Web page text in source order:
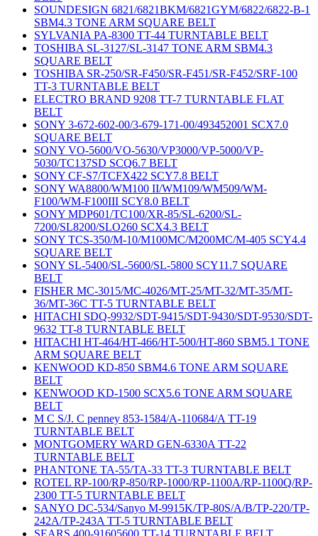
SOUNDESIGN 6821/6821BKM/6821GYM/6822/6822-B-1
SBM4.3 TONE ARM SQUARE BELT
SYLVANIA PA-8300 TT-44 TURNTABLE BELT
TOSHIBA SL-3127/SL-3147 TONE ARM SBM4.3
SQUARE BELT
TOSHIBA SR-250/SR-F450/SR-F451/SR-F452/SRF-100
TT-3 TURNTABLE BELT
ELECTRO BRAND 9208 TT-7 TURNTABLE FLAT
BELT
SONY 3-672-602-00/3-679-171-00/493452001 SCX7.0
SQUARE BELT
SONY VO-5600/VO-5630/VP3000/VP-5000/VP-
5030/TC137SD SCQ6.7 BELT
SONY CF-S7/TCFX422 SCY7.8 BELT
SONY WA8800/WM100 II/WM109/WM509/WM-
F100/WM-F100III SCY8.0 BELT
SONY MDP601/TC100/XR-85/SL-6200/SL-
7200/SL8200/SLO260 SCX4.3 BELT
SONY TCS-350/M-10/M100MC/M200MC/M-405 SCY4.4
SQUARE BELT
SONY SL-5400/SL-5600/SL-5800 SCY11.7 SQUARE
BELT
FISHER MC-3015/MC-4026/MT-25/MT-32/MT-35/MT-
36/MT-36C TT-5 TURNTABLE BELT
HITACHI SDQ-9932/SDT-9415/SDT-9430/SDT-9530/SDT-
9632 TT-8 TURNTABLE BELT
HITACHI HT-464/HT-466/HT-500/HT-860 SBM5.1 TONE
ARM SQUARE BELT
KENWOOD KD-850 SBM4.6 TONE ARM SQUARE
BELT
KENWOOD KD-1500 SCX5.6 TONE ARM SQUARE
BELT
M C S/J. C penney 853-1584/A-110684/A TT-19
TURNTABLE BELT
MONTGOMERY WARD GEN-6330A TT-22
TURNTABLE BELT
PHANTONE TA-55/TA-33 TT-3 TURNTABLE BELT
ROTEL RP-100/RP-850/RP-1000/RP-1100A/RP-1100Q/RP-
2300 TT-5 TURNTABLE BELT
SANYO DC-534/Sanyo M-9915K/TP-80S/A/B/TP-220/TP-
242A/TP-243A TT-5 TURNTABLE BELT
SEARS 400-91605600 TT-14 TURNTABLE BELT